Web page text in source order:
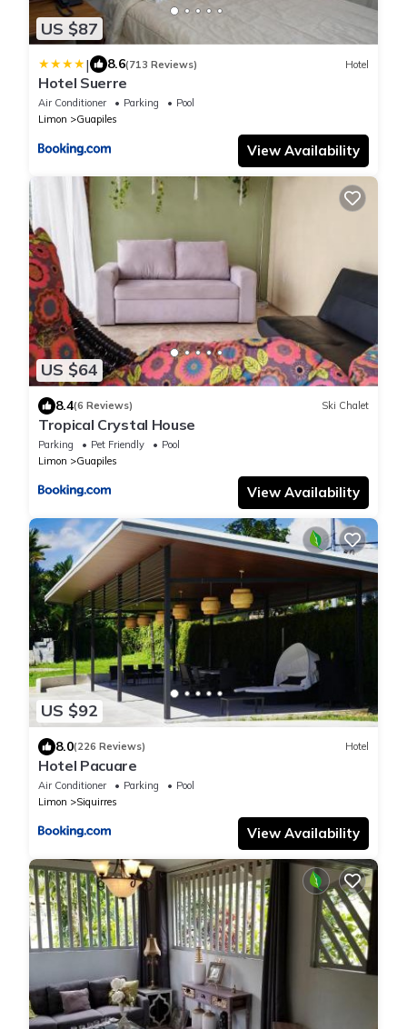
US $87
| 8.6(713 Reviews) Hotel
Hotel Suerre
Air Conditioner Parking
Pool
Limon
Guapiles
View Availability
US $64
8.4(6 Reviews) Ski Chalet
Tropical Crystal House
Parking Pet Friendly
Pool
Limon
Guapiles
View Availability
US $92
8.0(226 Reviews) Hotel
Hotel Pacuare
Air Conditioner Parking
Pool
Limon
Siquirres
View Availability